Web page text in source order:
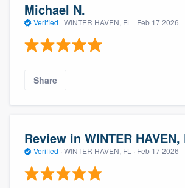
Michael N.
Verified · WINTER HAVEN, FL · Feb 17 2026
Share
Review in WINTER HAVEN,
Verified · WINTER HAVEN, FL · Feb 17 2026